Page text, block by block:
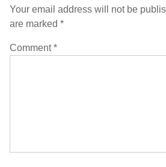
Your email address will not be
are marked *
Comment*